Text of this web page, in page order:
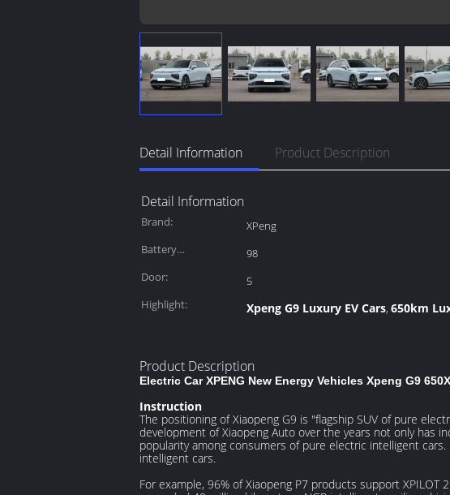
Detail Information Product Description
Detail Information
Brand: XPeng
Battery
98
Door:
5
Highlight:
Xpeng G9 Luxury EV Cars, 650km
Product Description
Electric Car XPENG New Energy Vehicles Xpeng G9
Instruction
The positioning of Xiaopeng G9 is "flagship SUV of pure
development of Xiaopeng Auto over the years not only has
popularity among consumers of pure electric intelligent
intelligent cars.
For example, 96% of Xiaopeng P7 products support XPILOT